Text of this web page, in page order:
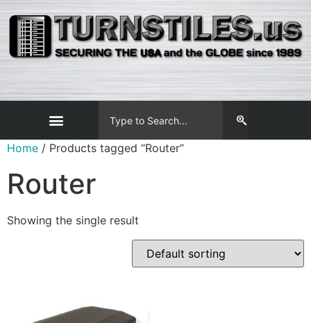
Home / Products tagged “Router”
Router
Showing the single result